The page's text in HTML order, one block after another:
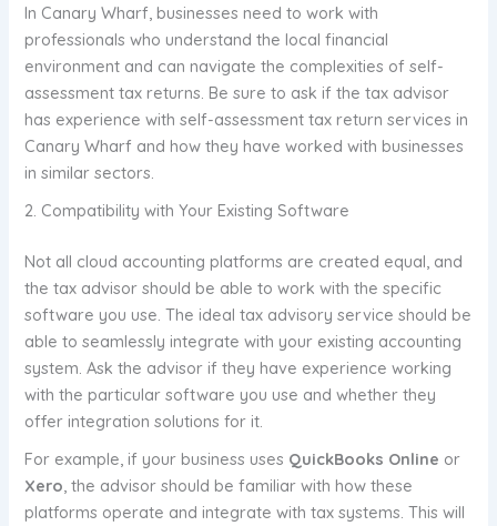
In Canary Wharf, businesses need to work with
professionals who understand the local financial
environment and can navigate the complexities of self-
assessment tax returns. Be sure to ask if the tax advisor
has experience with self-assessment tax return services in
Canary Wharf and how they have worked with businesses
in similar sectors.
2. Compatibility with Your Existing Software
Not all cloud accounting platforms are created equal, and
the tax advisor should be able to work with the specific
software you use. The ideal tax advisory service should be
able to seamlessly integrate with your existing accounting
system. Ask the advisor if they have experience working
with the particular software you use and whether they
offer integration solutions for it.
For example, if your business uses QuickBooks Online or
Xero , the advisor should be familiar with how these
platforms operate and integrate with tax systems. This will